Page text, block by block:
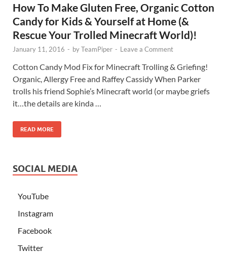
How To Make Gluten Free, Organic Cotton
Candy for Kids & Yourself at Home (&
Rescue Your Trolled Minecraft World)!
January 11, 2016 - byTeamPiper - Leave a Comment
Cotton Candy Mod Fix for Minecraft Trolling & Griefing!
Organic, Allergy Free and Raffey Cassidy When Parker
trolls his friend Sophie’s Minecraft world (or maybe griefs
it…the details are kinda …
READ MORE
SOCIAL MEDIA
YouTube
Instagram
Facebook
Twitter